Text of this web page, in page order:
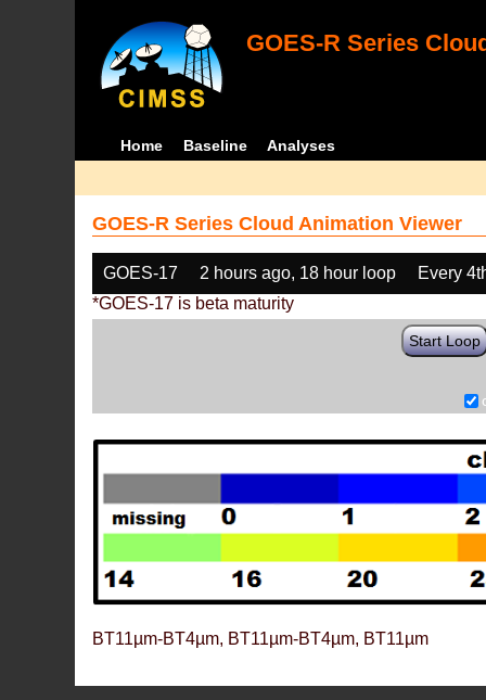
GOES-R Series
Home Baseline Analyses
GOES-R Series Cloud Animation Viewer
GOES-17 2 hours ago, 18 hour loop
Every
*GOES-17 is beta maturity
Start Loop
BT11µm-BT4µm, BT11µm-BT4µm, BT11µm